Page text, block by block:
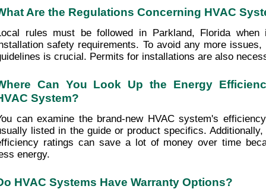
Are the Regulations Concerning HVAC
rules must be followed in Parkland, Florida
safety requirements. To avoid any more issues,
is crucial. Permits for installations are also
Can You Look Up the Energy
System?
can examine the brand-new HVAC system's
listed in the guide or product specifics.
ratings can save a lot of money over time
energy.
HVAC Systems Have Warranty Options?